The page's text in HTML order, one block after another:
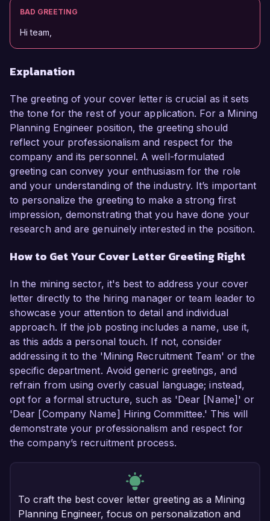
BAD GREETING
Hi team,
Explanation
The greeting of your cover letter is crucial as it sets
the tone for the rest of your application. For a Mining
Planning Engineer position, the greeting should
reflect your professionalism and respect for the
company and its personnel. A well-formulated
greeting can convey your enthusiasm for the role
and your understanding of the industry. It’s important
to personalize the greeting to make a strong first
impression, demonstrating that you have done your
research and are genuinely interested in the position.
How to Get Your Cover Letter Greeting Right
In the mining sector, it's best to address your cover
letter directly to the hiring manager or team leader to
showcase your attention to detail and individual
approach. If the job posting includes a name, use it,
as this adds a personal touch. If not, consider
addressing it to the 'Mining Recruitment Team' or the
specific department. Avoid generic greetings, and
refrain from using overly casual language; instead,
opt for a formal structure, such as 'Dear [Name]' or
'Dear [Company Name] Hiring Committee.' This will
demonstrate your professionalism and respect for
the company’s recruitment process.
To craft the best cover letter greeting as a Mining
Planning Engineer, focus on personalization and